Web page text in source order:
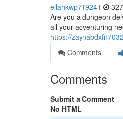
ellahkwp719241
Are you a dungeon
all your adventuring
https://
Comments
Comments
Submit a Comment
No HTML